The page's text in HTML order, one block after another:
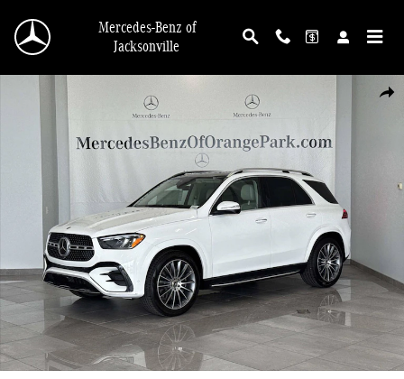
Mercedes-Benz of
Jacksonville
New 2026 Mercedes-Benz GLE 450 4MATIC SUV Photo 1 of 30